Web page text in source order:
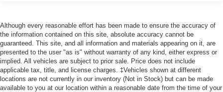
Although every reasonable effort has been made to ensure the accuracy of
the information contained on this site, absolute accuracy cannot be
guaranteed. This site, and all information and materials appearing on it, are
presented to the user "as is" without warranty of any kind, either express or
implied. All vehicles are subject to prior sale. Price does not include
applicable tax, title, and license charges. ‡Vehicles shown at different
locations are not currently in our inventory (Not in Stock) but can be made
available to you at our location within a reasonable date from the time of your